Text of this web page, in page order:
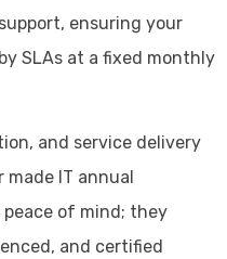
ensuring your
SLAs at a fixed monthly
and service delivery
IT annual
of mind; they
and certified